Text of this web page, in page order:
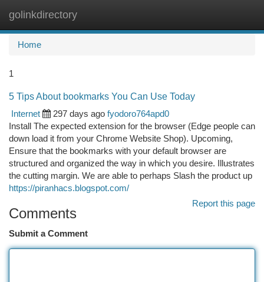
golinkdirectory
Home
1
5 Tips About bookmarks You Can Use Today
Internet
297 days ago fyodoro764apd0
Install The expected extension for the browser (Edge people can
down load it from your Chrome Website Shop). Upcoming,
Ensure that the bookmarks with your default browser are
structured and organized the way in which you desire. Illustrates
the cutting margin. We are able to perhaps Slash the product up
https://piranhacs.blogspot.com/
Report this page
Comments
Submit a Comment